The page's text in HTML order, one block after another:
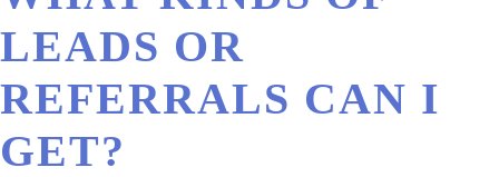
LEADS OR
REFERRALS CAN I
GET?